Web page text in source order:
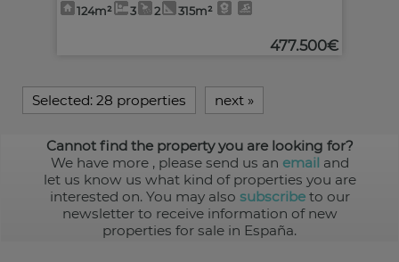
124m² 3 2 315m²
477.500€
Selected: 28 properties next »
Cannot find the property you are looking for?
We have more , please send us an email and
let us know us what kind of properties you are
interested on. You may also subscribeto our
newsletter to receive information of new
properties for sale in España.